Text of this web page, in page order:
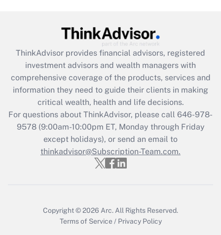
ThinkAdvisor provides financial advisors, registered
investment advisors and wealth managers with
comprehensive coverage of the products, services and
information they need to guide their clients in making
critical wealth, health and life decisions.
For questions about ThinkAdvisor, please call 646-978-
9578(9:00am-10:00pm ET, Monday through Friday
except holidays), or send an email to
thinkadvisor@Subscription-Team.com.
Copyright © 2026 Arc. All Rights Reserved.
Terms of Service / Privacy Policy